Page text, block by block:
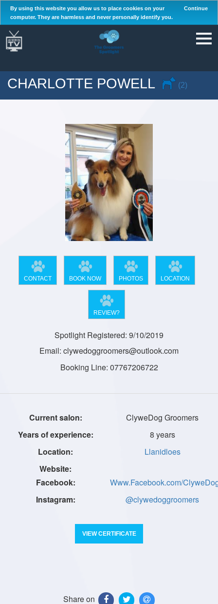
By using this website you allow us to place cookies on your
computer. They are harmless and never personally identify you.
Continue
CHARLOTTE POWELL (2)
CONTACT BOOK NOW PHOTOS LOCATION
REVIEW?
Spotlight Registered: 9/10/2019
Email: clywedoggroomers@outlook.com
Booking Line: 07767206722
ClyweDog Groomers
8 years
Llanidloes
Www.Facebook.com/
@clywedoggroomers
VIEW CERTIFICATE
Share on